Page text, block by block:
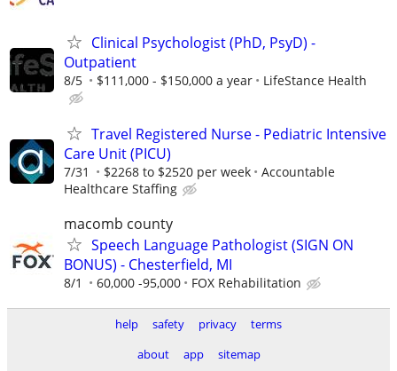
Clinical Psychologist (PhD, PsyD) -
Outpatient
8/5 $111,000 - $150,000 a year LifeStance Health
Travel Registered Nurse - Pediatric Intensive
Care Unit (PICU)
7/31 $2268 to $2520 per week
Accountable
Healthcare Staffing
macomb county
Speech Language Pathologist (SIGN ON
BONUS) - Chesterfield, MI
8/1 60,000 -95,000 FOX Rehabilitation
help safety privacy
terms
about
app sitemap